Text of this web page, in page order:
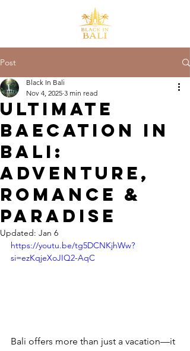
Post
Ultimate
Baecation in
Bali:
Adventure,
Romance &
Paradise
Black In Bali
Nov 4, 2025 3 min read
Updated: Jan 6
https://youtu.be/tg5DCNKjhWw?
si=ezKqjeXoJIQ2-AqC
Bali offers more than just a vacation—it